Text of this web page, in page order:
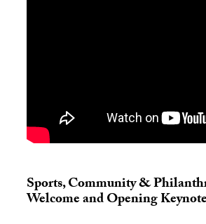
Sports, Community &
Welcome and Opening Keynote